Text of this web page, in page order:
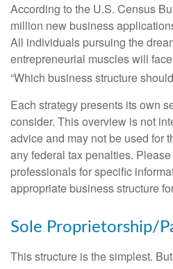
According to the U.S. Census
million new business
All individuals pursuing the
entrepreneurial muscles will
“Which business structure
Each strategy presents its own
consider. This overview is not
advice and may not be used for
any federal tax penalties.
professionals for specific
appropriate business structure
Sole Proprietorship/
This structure is the simplest.